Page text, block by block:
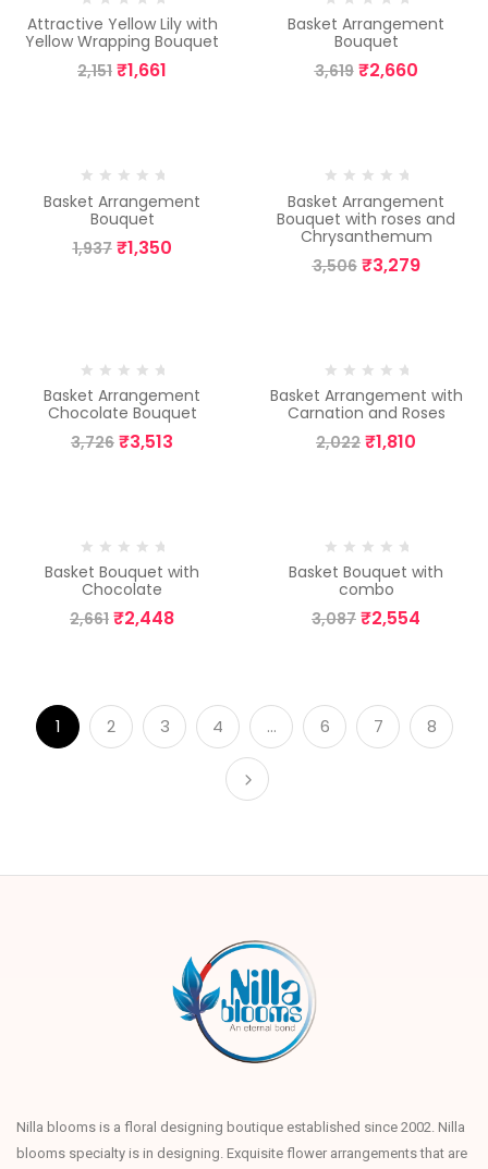
Attractive Yellow Lily with
Yellow Wrapping Bouquet
2,151 ₹1,661
Basket Arrangement
Bouquet
3,619 ₹2,660
Basket Arrangement
Bouquet
1,937 ₹1,350
Basket Arrangement
Bouquet with roses and
Chrysanthemum
3,506 ₹3,279
Basket Arrangement
Chocolate Bouquet
3,726 ₹3,513
Basket Arrangement with
Carnation and Roses
2,022 ₹1,810
Basket Bouquet with
Chocolate
2,661 ₹2,448
Basket Bouquet with
combo
3,087 ₹2,554
1 2 3 4 … 6 7 8
Nilla blooms is a floral designing boutique established since 2002. Nilla
blooms specialty is in designing. Exquisite flower arrangements that are